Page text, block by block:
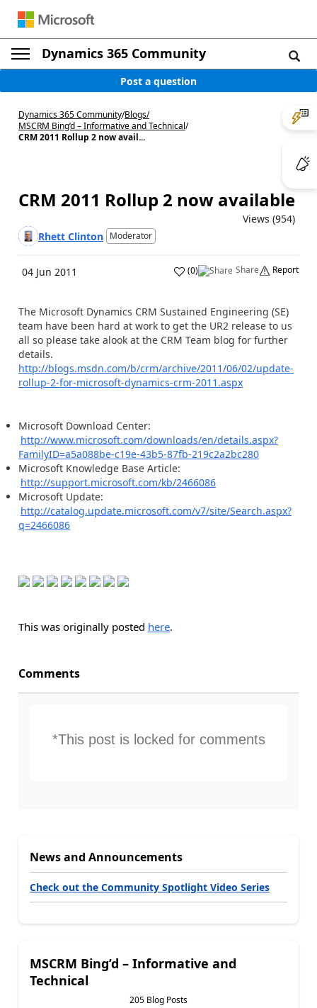
Dynamics 365 Community
Post a question
Dynamics 365 Community/Blogs/
MSCRM Bing’d – Informative and Technical/
CRM 2011 Rollup 2 now avail...
CRM 2011 Rollup 2 now available
Views (954)
Rhett Clinton Moderator
04 Jun 2011 (0) Share Report
The Microsoft Dynamics CRM Sustained Engineering (SE)
team have been hard at work to get the UR2 release to us
all so please take alook at the CRM Team blog for further
details.
http://blogs.msdn.com/b/crm/archive/2011/06/02/update-
rollup-2-for-microsoft-dynamics-crm-2011.aspx
Microsoft Download Center:
http://www.microsoft.com/downloads/en/details.aspx?
FamilyID=a5a088be-c19e-43b5-87fb-219c2a2bc280
Microsoft Knowledge Base Article:
http://support.microsoft.com/kb/2466086
Microsoft Update:
http://catalog.update.microsoft.com/v7/site/Search.aspx?
q=2466086
This was originally posted here.
Comments
*This post is locked for comments
News and Announcements
Check out the Community Spotlight Video Series
MSCRM Bing’d – Informative and
Technical
205 Blog Posts